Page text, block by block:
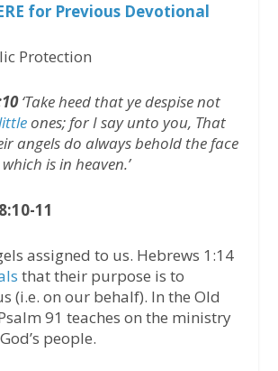
for Previous Devotional
Protection
‘Take heed that ye despise not
ones; for I say unto you, That
angels do always behold the face
is in heaven.’
11
assigned to us. Hebrews 1:14
that their purpose is to
(i.e. on our behalf). In the Old
91 teaches on the ministry
people.